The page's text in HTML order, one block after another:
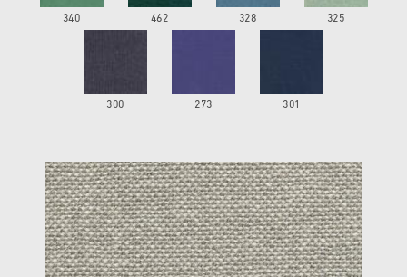
340 462 328 325
300 273 301